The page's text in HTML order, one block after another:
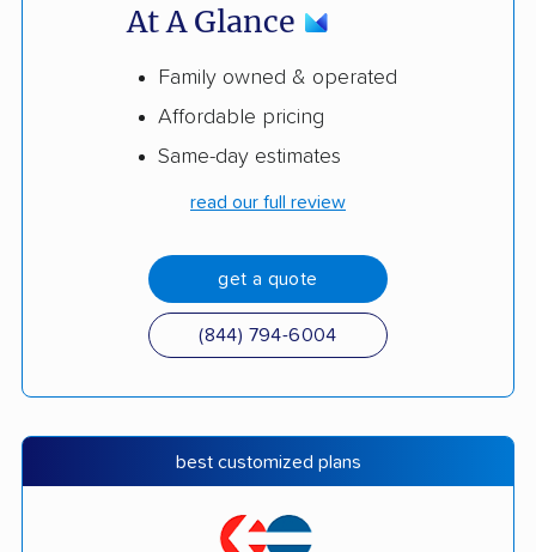
At A Glance
Family owned & operated
Affordable pricing
Same-day estimates
read our full review
get a quote
(844) 794-6004
best customized plans